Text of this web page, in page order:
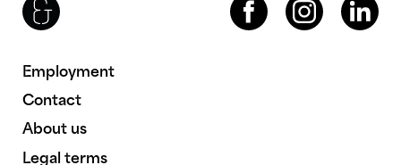
Employment
Contact
About us
Legal terms